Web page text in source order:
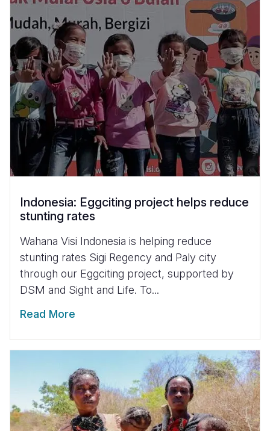
Indonesia: Eggciting project helps reduce
stunting rates
Wahana Visi Indonesia is helping reduce
stunting rates Sigi Regency and Paly city
through our Eggciting project, supported by
DSM and Sight and Life. To...
Read More